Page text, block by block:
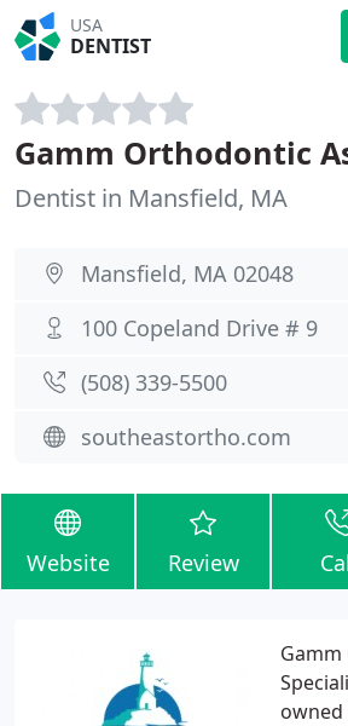
USA
DENTIST
Gamm Orthodontic
Dentist in Mansfield, MA
Mansfield, MA 02048
100 Copeland Drive # 9
(508) 339-5500
southeastortho.com
Website Review